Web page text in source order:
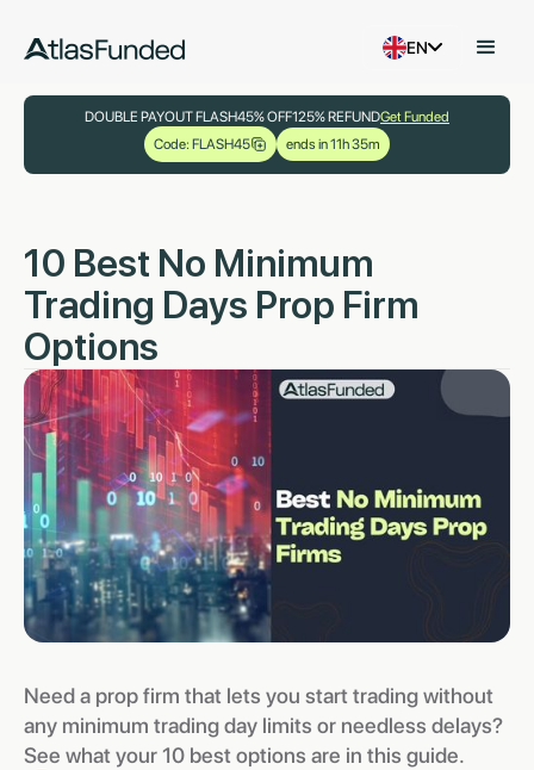
EN
DOUBLE PAYOUT FLASH45% OFF125% REFUNDGet Funded
Code: FLASH45
ends in 11h 35m
10 Best No Minimum
Trading Days Prop Firm
Options
Need a prop firm that lets you start trading without
any minimum trading day limits or needless delays?
See what your 10 best options are in this guide.